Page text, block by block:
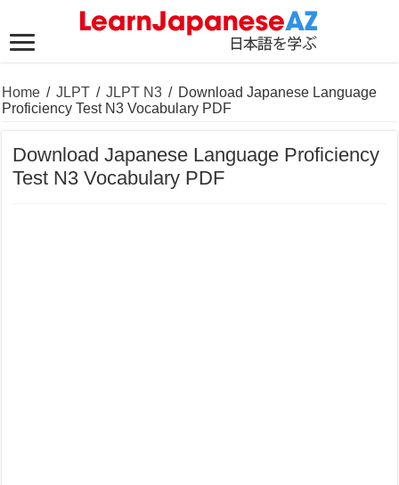
Home / JLPT / JLPT N3 / Download Japanese Language
Proficiency Test N3 Vocabulary PDF
Download Japanese Language Proficiency
Test N3 Vocabulary PDF